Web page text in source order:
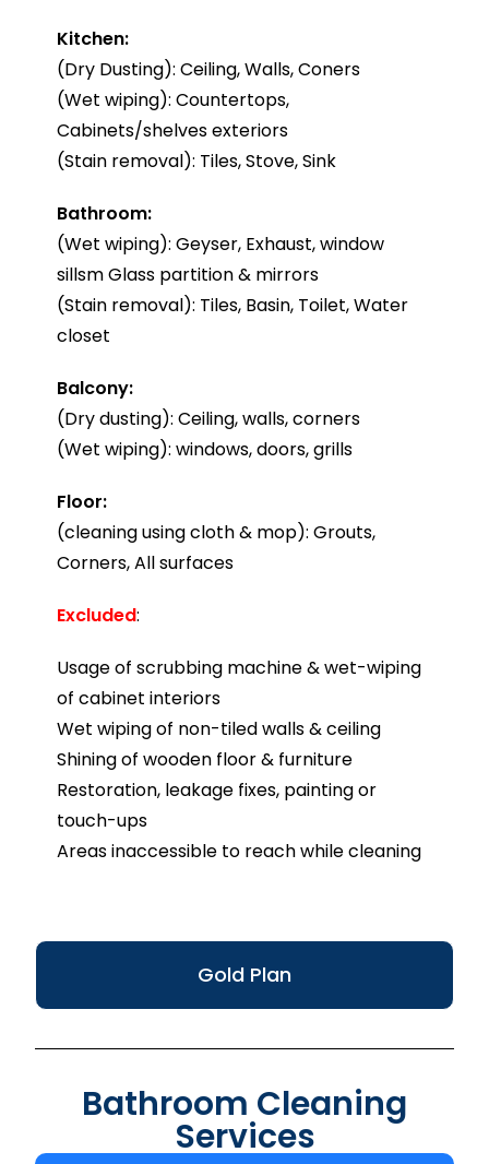
Gold Plan
Kitchen:
(Dry Dusting): Ceiling, Walls, Coners
(Wet wiping): Countertops,
Cabinets/shelves exteriors
(Stain removal): Tiles, Stove, Sink
Bathroom:
(Wet wiping): Geyser, Exhaust, window
sillsm Glass partition & mirrors
(Stain removal): Tiles, Basin, Toilet, Water
closet
Balcony:
(Dry dusting): Ceiling, walls, corners
(Wet wiping): windows, doors, grills
Floor:
(cleaning using cloth & mop): Grouts,
Corners, All surfaces
Excluded:
Usage of scrubbing machine & wet-wiping
of cabinet interiors
Wet wiping of non-tiled walls & ceiling
Shining of wooden floor & furniture
Restoration, leakage fixes, painting or
touch-ups
Areas inaccessible to reach while cleaning
Bathroom Cleaning
Services